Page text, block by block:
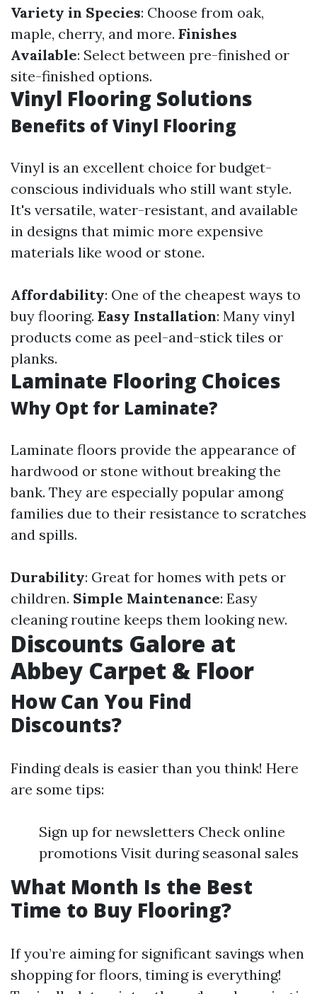
Variety in Species: Choose from oak,
maple, cherry, and more. Finishes
Available: Select between pre-finished or
site-finished options.
Vinyl Flooring Solutions
Benefits of Vinyl Flooring
Vinyl is an excellent choice for budget-
conscious individuals who still want style.
It's versatile, water-resistant, and available
in designs that mimic more expensive
materials like wood or stone.
Affordability: One of the cheapest ways to
buy flooring. Easy Installation: Many vinyl
products come as peel-and-stick tiles or
planks.
Laminate Flooring Choices
Why Opt for Laminate?
Laminate floors provide the appearance of
hardwood or stone without breaking the
bank. They are especially popular among
families due to their resistance to scratches
and spills.
Durability: Great for homes with pets or
children. Simple Maintenance: Easy
cleaning routine keeps them looking new.
Discounts Galore at
Abbey Carpet & Floor
How Can You Find
Discounts?
Finding deals is easier than you think! Here
are some tips:
Sign up for newsletters Check online
promotions Visit during seasonal sales
What Month Is the Best
Time to Buy Flooring?
If you’re aiming for significant savings when
shopping for floors, timing is everything!